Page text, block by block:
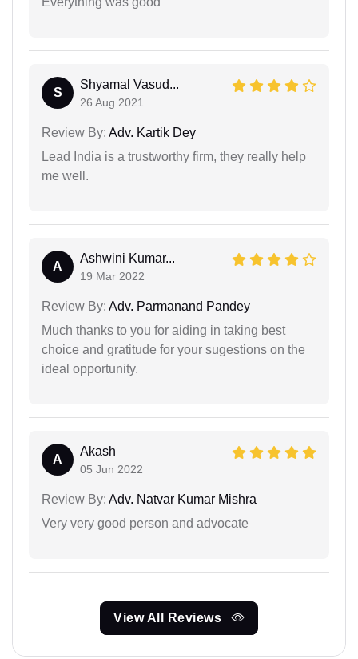
S
Shyamal Vasud...
26 Aug 2021
Review By: Adv. Kartik Dey
Lead India is a trustworthy firm, they really help
me well.
A
Ashwini Kumar...
19 Mar 2022
Review By: Adv. Parmanand Pandey
Much thanks to you for aiding in taking best
choice and gratitude for your sugestions on the
ideal opportunity.
A
Akash
05 Jun 2022
Review By: Adv. Natvar Kumar Mishra
Very very good person and advocate
View All Reviews